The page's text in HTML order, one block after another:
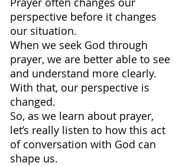
perspective before it changes
our situation.
When we seek God through
prayer, we are better able to see
and understand more clearly.
With that, our perspective is
changed.
So, as we learn about prayer,
let’s really listen to how this act
of conversation with God can
shape us.